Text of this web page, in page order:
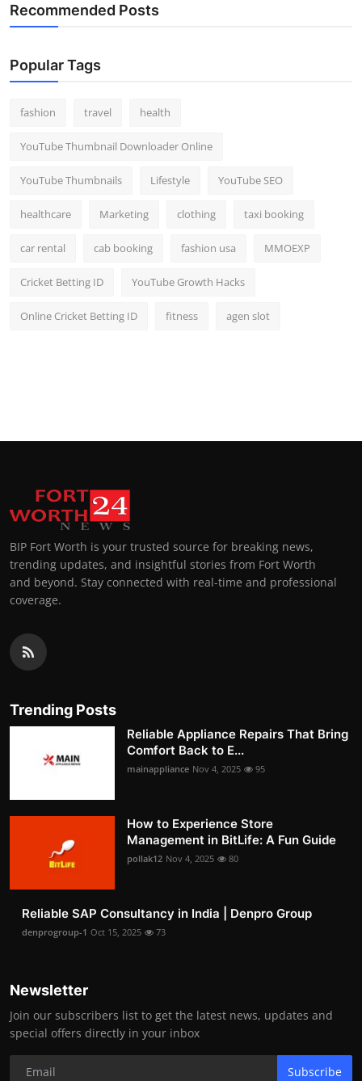
Recommended Posts
Popular Tags
fashion travel health
YouTube Thumbnail Downloader Online
YouTube Thumbnails Lifestyle YouTube SEO
healthcare Marketing clothing taxi booking
car rental cab booking fashion usa MMOEXP
Cricket Betting ID YouTube Growth Hacks
Online Cricket Betting ID fitness agen slot
BIP Fort Worth is your trusted source for breaking news,
trending updates, and insightful stories from Fort Worth
and beyond. Stay connected with real-time and professional
coverage.
Trending Posts
Reliable Appliance Repairs That Bring
Comfort Back to E...
mainappliance Nov 4, 2025 95
How to Experience Store
Management in BitLife: A Fun Guide
pollak12 Nov 4, 2025 80
Reliable SAP Consultancy in India | Denpro Group
denprogroup-1 Oct 15, 2025 73
Newsletter
Join our subscribers list to get the latest news, updates and
special offers directly in your inbox
Subscribe